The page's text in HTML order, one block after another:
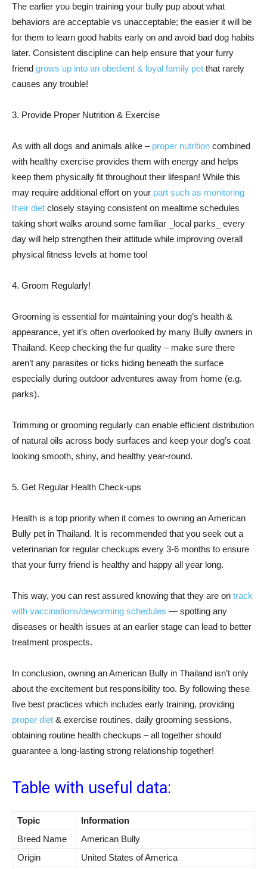
The earlier you begin training your bully pup about what
behaviors are acceptable vs unacceptable; the easier it will be
for them to learn good habits early on and avoid bad dog habits
later. Consistent discipline can help ensure that your furry
friend grows up into an obedient & loyal family pet that rarely
causes any trouble!
3. Provide Proper Nutrition & Exercise
As with all dogs and animals alike – proper nutrition combined
with healthy exercise provides them with energy and helps
keep them physically fit throughout their lifespan! While this
may require additional effort on your part such as monitoring
their diet closely staying consistent on mealtime schedules
taking short walks around some familiar _local parks_ every
day will help strengthen their attitude while improving overall
physical fitness levels at home too!
4. Groom Regularly!
Grooming is essential for maintaining your dog’s health &
appearance, yet it’s often overlooked by many Bully owners in
Thailand. Keep checking the fur quality – make sure there
aren’t any parasites or ticks hiding beneath the surface
especially during outdoor adventures away from home (e.g.
parks).
Trimming or grooming regularly can enable efficient distribution
of natural oils across body surfaces and keep your dog’s coat
looking smooth, shiny, and healthy year-round.
5. Get Regular Health Check-ups
Health is a top priority when it comes to owning an American
Bully pet in Thailand. It is recommended that you seek out a
veterinarian for regular checkups every 3-6 months to ensure
that your furry friend is healthy and happy all year long.
This way, you can rest assured knowing that they are on track
with vaccinations/deworming schedules — spotting any
diseases or health issues at an earlier stage can lead to better
treatment prospects.
In conclusion, owning an American Bully in Thailand isn’t only
about the excitement but responsibility too. By following these
five best practices which includes early training, providing
proper diet & exercise routines, daily grooming sessions,
obtaining routine health checkups – all together should
guarantee a long-lasting strong relationship together!
Table with useful data:
Topic
Information
Breed Name
American Bully
Origin
United States of America